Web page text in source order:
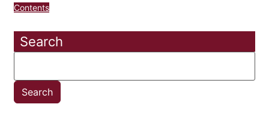
Contents
Search